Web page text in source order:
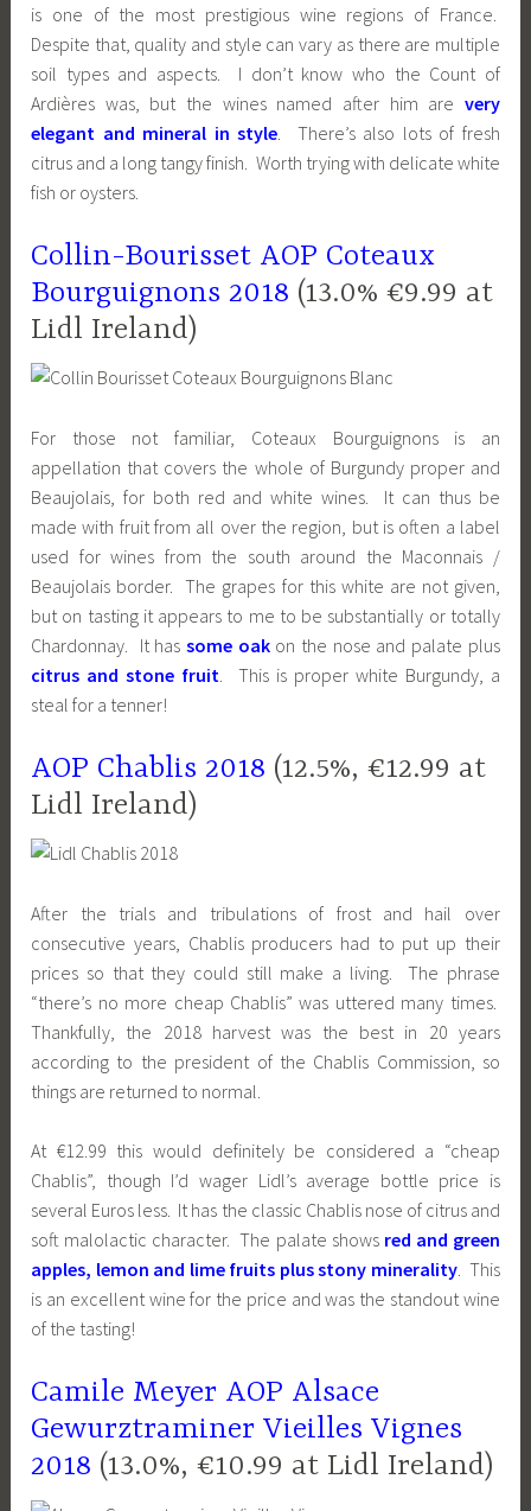
is one of the most prestigious wine regions of France.
Despite that, quality and style can vary as there are multiple
soil types and aspects. I don’t know who the Count of
Ardières was, but the wines named after him are very
elegant and mineral in style . There’s also lots of fresh
citrus and a long tangy finish. Worth trying with delicate white
fish or oysters.
Collin-Bourisset AOP Coteaux
Bourguignons 2018 (13.0% €9.99 at
Lidl Ireland)
For those not familiar, Coteaux Bourguignons is an
appellation that covers the whole of Burgundy proper and
Beaujolais, for both red and white wines. It can thus be
made with fruit from all over the region, but is often a label
used for wines from the south around the Maconnais /
Beaujolais border. The grapes for this white are not given,
but on tasting it appears to me to be substantially or totally
Chardonnay. It has some oakon the nose and palate plus
citrus and stone fruit . This is proper white Burgundy, a
steal for a tenner!
AOP Chablis 2018 (12.5%, €12.99 at
Lidl Ireland)
After the trials and tribulations of frost and hail over
consecutive years, Chablis producers had to put up their
prices so that they could still make a living. The phrase
“there’s no more cheap Chablis” was uttered many times.
Thankfully, the 2018 harvest was the best in 20 years
according to the president of the Chablis Commission, so
things are returned to normal.
At €12.99 this would definitely be considered a “cheap
Chablis”, though I’d wager Lidl’s average bottle price is
several Euros less. It has the classic Chablis nose of citrus and
soft malolactic character. The palate shows red and green
apples, lemon and lime fruits plus stony minerality. This
is an excellent wine for the price and was the standout wine
of the tasting!
Camile Meyer AOP Alsace
Gewurztraminer Vieilles Vignes
2018 (13.0%, €10.99 at Lidl Ireland)